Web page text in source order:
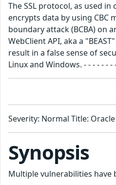
The SSL protocol, as used
encrypts data by using CBC
boundary attack (BCBA) on
WebClient API, aka a
result in a false sense of
Linux and Windows. - - - - - - -
Severity: Normal Title:
Synopsis
Multiple vulnerabilities have